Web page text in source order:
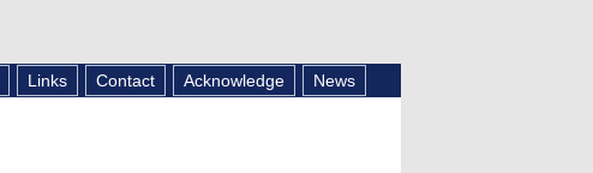
Links Contact Acknowledge News